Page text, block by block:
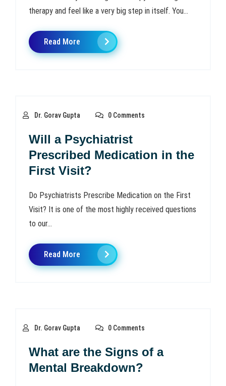
therapy and feel like a very big step in itself. You...
Read More
Dr. Gorav Gupta 0 Comments
Will a Psychiatrist
Prescribed Medication in the
First Visit?
Do Psychiatrists Prescribe Medication on the First
Visit? It is one of the most highly received questions
to our...
Read More
Dr. Gorav Gupta 0 Comments
What are the Signs of a
Mental Breakdown?